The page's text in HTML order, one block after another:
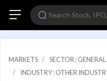
MARKETS
SECTOR :
INDUSTRY : OTHER